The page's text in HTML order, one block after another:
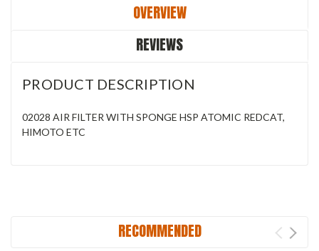
OVERVIEW
REVIEWS
PRODUCT DESCRIPTION
02028 AIR FILTER WITH SPONGE HSP ATOMIC REDCAT,
HIMOTO ETC
RECOMMENDED